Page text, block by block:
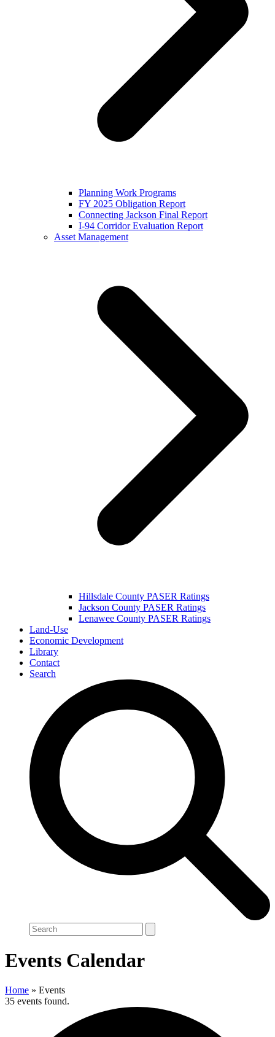
Planning Work Programs
FY 2025 Obligation Report
Connecting Jackson Final Report
I-94 Corridor Evaluation Report
Asset Management
Hillsdale County PASER Ratings
Jackson County PASER Ratings
Lenawee County PASER Ratings
Land-Use
Economic Development
Library
Contact
Search
Search
Events Calendar
Home » Events
35 events found.